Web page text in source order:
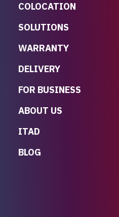
COLOCATION
SOLUTIONS
WARRANTY
DELIVERY
FOR BUSINESS
ABOUT US
ITAD
BLOG